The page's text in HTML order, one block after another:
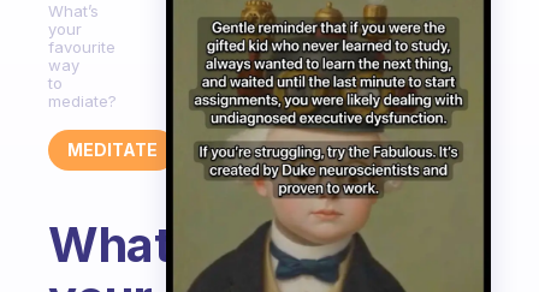
What’s
your
favourite
way
to
mediate?
MEDITATE
What’s